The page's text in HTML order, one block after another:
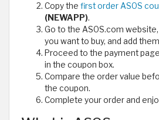
Copy the first order ASOS
(NEWAPP).
Go to the ASOS.com
you want to buy, and add
Proceed to the payment
in the coupon box.
Compare the order value
the coupon.
Complete your order and